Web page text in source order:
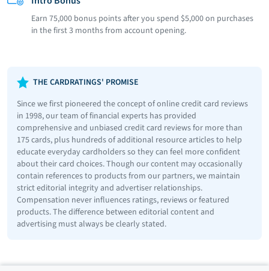
Earn 75,000 bonus points after you spend $5,000 on purchases
in the first 3 months from account opening.
THE CARDRATINGS' PROMISE
Since we first pioneered the concept of online credit card reviews
in 1998, our team of financial experts has provided
comprehensive and unbiased credit card reviews for more than
175 cards, plus hundreds of additional resource articles to help
educate everyday cardholders so they can feel more confident
about their card choices. Though our content may occasionally
contain references to products from our partners, we maintain
strict editorial integrity and advertiser relationships.
Compensation never influences ratings, reviews or featured
products. The difference between editorial content and
advertising must always be clearly stated.